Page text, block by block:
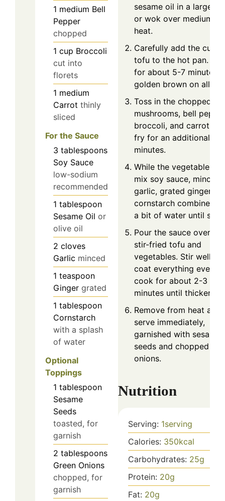
1 medium Bell
Pepper
chopped
1 cup Broccoli
cut into
florets
1 medium
Carrot thinly
sliced
For the Sauce
3 tablespoons
Soy Sauce
low-sodium
recommended
1 tablespoon
Sesame Oil or
olive oil
2 cloves
Garlic minced
1 teaspoon
Ginger grated
1 tablespoon
Cornstarch
with a splash
of water
Optional
Toppings
1 tablespoon
Sesame
Seeds
toasted, for
garnish
2 tablespoons
Green Onions
chopped, for
garnish
sesame oil in a large
or wok over medium-
heat.
Carefully add the
tofu to the hot pan.
for about 5-7 minutes
golden brown on all
Toss in the chopped
mushrooms, bell
broccoli, and carrot.
fry for an additional 4-
minutes.
While the vegetables
mix soy sauce, minced
garlic, grated ginger,
cornstarch combined
a bit of water until
Pour the sauce over the
stir-fried tofu and
vegetables. Stir well to
coat everything evenly
cook for about 2-3
minutes until thickened.
Remove from heat and
serve immediately,
garnished with sesame
seeds and chopped
onions.
Nutrition
Serving: 1serving
Calories: 350kcal
Carbohydrates: 25g
Protein: 20g
Fat: 20g